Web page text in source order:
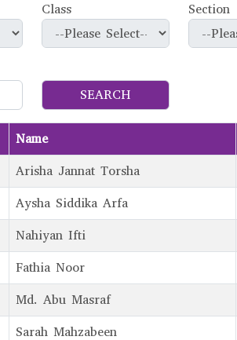
Class Section
Name
Arisha Jannat Torsha
Aysha Siddika Arfa
Nahiyan Ifti
Fathia Noor
Md. Abu Masraf
Sarah Mahzabeen